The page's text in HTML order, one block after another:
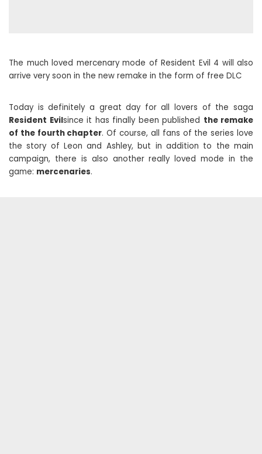
The much loved mercenary mode of Resident Evil 4 will also
arrive very soon in the new remake in the form of free DLC
Today is definitely a great day for all lovers of the saga
Resident Evilsince it has finally been published the remake
of the fourth chapter. Of course, all fans of the series love
the story of Leon and Ashley, but in addition to the main
campaign, there is also another really loved mode in the
game: mercenaries.